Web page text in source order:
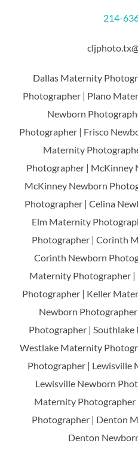
214-
Dallas Maternity
Photographer | Plano
Newborn
Photographer | Frisco
Maternity
Photographer | McKinney
McKinney Newborn
Photographer | Celina
Elm Maternity
Photographer | Corinth
Corinth Newborn
Maternity Photographer
Photographer | Keller
Newborn
Photographer |
Westlake Maternity
Photographer | Lewisville
Lewisville Newborn
Maternity Photographer
Photographer | Denton
Denton